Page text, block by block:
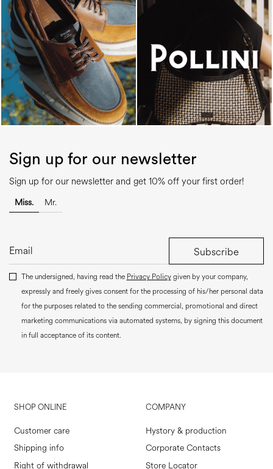
Sign up for our newsletter
Sign up for our newsletter and get 10% off your first order!
Miss. Mr.
Subscribe
The undersigned, having read the Privacy Policygiven by your company,
expressly and freely gives consent for the processing of his/her personal data
for the purposes related to the sending commercial, promotional and direct
marketing communications via automated systems, by signing this document
in full acceptance of its content.
SHOP ONLINE
Customer care
Shipping info
Right of withdrawal
COMPANY
Hystory & production
Corporate Contacts
Store Locator